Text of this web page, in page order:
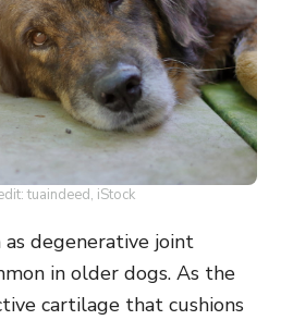
tuaindeed, iStock
as degenerative joint
in older dogs. As the
cartilage that cushions